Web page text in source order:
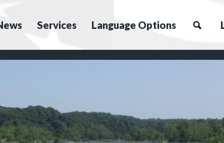
Services Language Options